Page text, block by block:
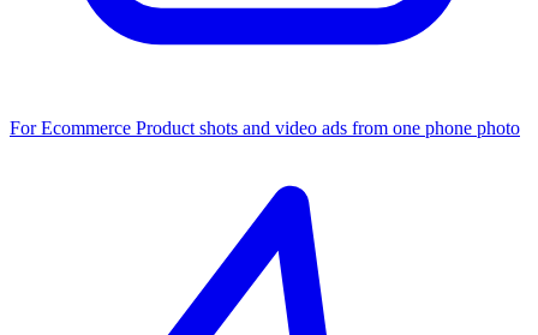
For Ecommerce Product shots and video ads from one phone photo